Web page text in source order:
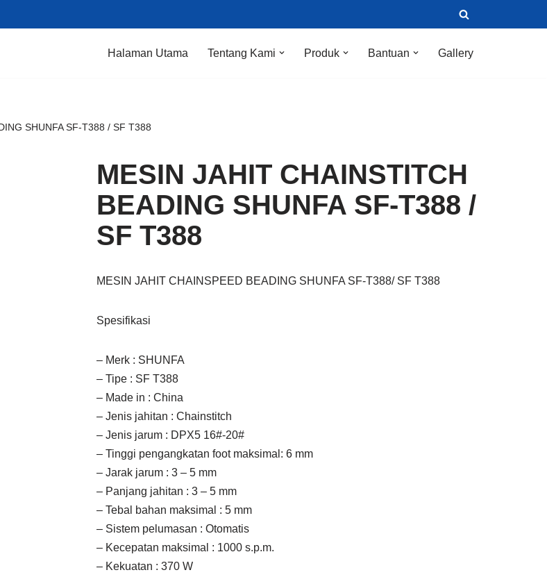
Halaman Utama Tentang Kami Produk Bantuan Gallery
SHUNFA SF-T388 / SF T388
MESIN JAHIT CHAINSTITCH
BEADING SHUNFA SF-T388 /
SF T388
MESIN JAHIT CHAINSPEED BEADING SHUNFA SF-T388/ SF T388
Spesifikasi
– Merk : SHUNFA
– Tipe : SF T388
– Made in : China
– Jenis jahitan : Chainstitch
– Jenis jarum : DPX5 16#-20#
– Tinggi pengangkatan foot maksimal: 6 mm
– Jarak jarum : 3 – 5 mm
– Panjang jahitan : 3 – 5 mm
– Tebal bahan maksimal : 5 mm
– Sistem pelumasan : Otomatis
– Kecepatan maksimal : 1000 s.p.m.
– Kekuatan : 370 W